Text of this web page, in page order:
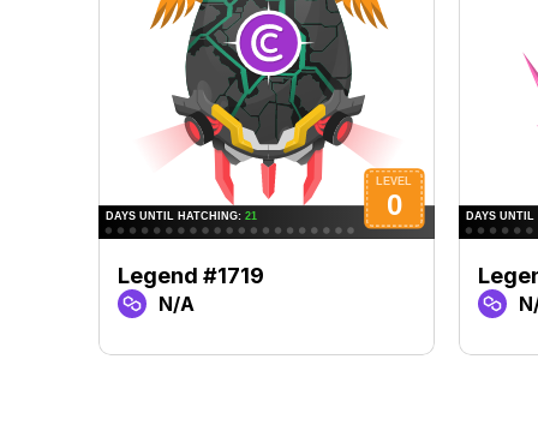
Legend #1719
N/A